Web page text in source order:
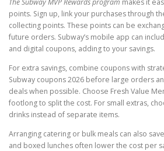
points. Sign up, link your purchases through
collecting points. These points can be
future orders. Subway’s mobile app can
and digital coupons, adding to your savings.
For extra savings, combine coupons with
Subway coupons 2026 before large orders
deals when possible. Choose Fresh Value
footlong to split the cost. For small extras,
drinks instead of separate items.
Arranging catering or bulk meals can also
and boxed lunches often lower the cost per